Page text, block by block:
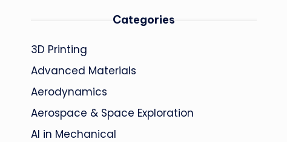
Categories
3D Printing
Advanced Materials
Aerodynamics
Aerospace & Space Exploration
AI in Mechanical